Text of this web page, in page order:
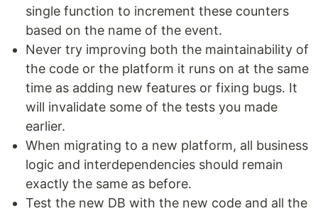
single function to increment these counters
based on the name of the event.
Never try improving both the maintainability of
the code or the platform it runs on at the same
time as adding new features or fixing bugs. It
will invalidate some of the tests you made
earlier.
When migrating to a new platform, all business
logic and interdependencies should remain
exactly the same as before.
Test the new DB with the new code and all the